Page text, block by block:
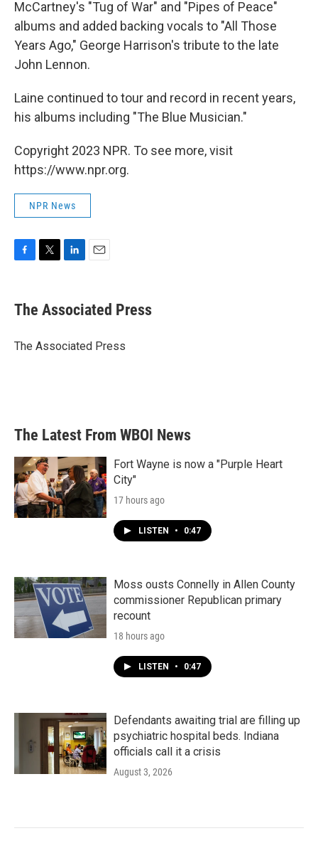
McCartney's "Tug of War" and "Pipes of Peace"
albums and added backing vocals to "All Those
Years Ago," George Harrison's tribute to the late
John Lennon.
Laine continued to tour and record in recent years,
his albums including "The Blue Musician."
Copyright 2023 NPR. To see more, visit
https://www.npr.org.
NPR News
e
b
o
t
r
k
e
I
i
l
The Associated Press
The Associated Press
The Latest From WBOI News
Fort Wayne is now a "Purple Heart
City"
17 hours ago
LISTEN • 0:47
Moss ousts Connelly in Allen County
commissioner Republican primary
recount
18 hours ago
LISTEN • 0:47
Defendants awaiting trial are filling up
psychiatric hospital beds. Indiana
officials call it a crisis
August 3, 2026